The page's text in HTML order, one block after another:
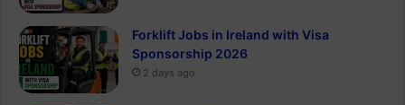
Forklift Jobs in Ireland with Visa
Sponsorship 2026
2 days ago